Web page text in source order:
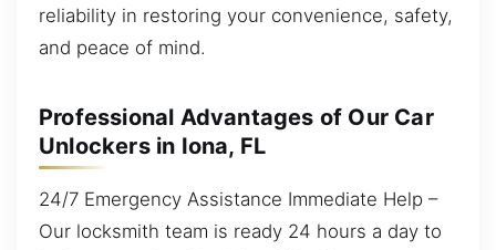
reliability in restoring your convenience, safety,
and peace of mind.
Professional Advantages of Our Car
Unlockers in Iona, FL
24/7 Emergency Assistance Immediate Help –
Our locksmith team is ready 24 hours a day to